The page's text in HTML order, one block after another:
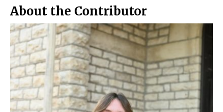
About the Contributor